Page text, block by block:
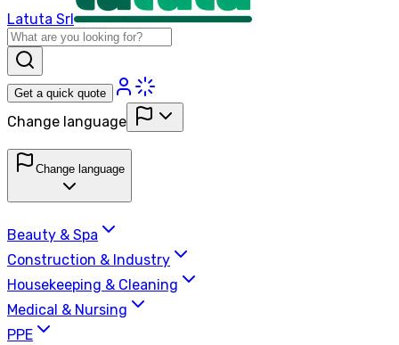
Latuta Srl
Get a quick quote
Change language
Change language
Beauty & Spa
Construction & Industry
Housekeeping & Cleaning
Medical & Nursing
PPE